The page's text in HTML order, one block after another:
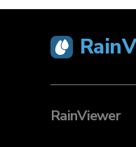
RainViewer